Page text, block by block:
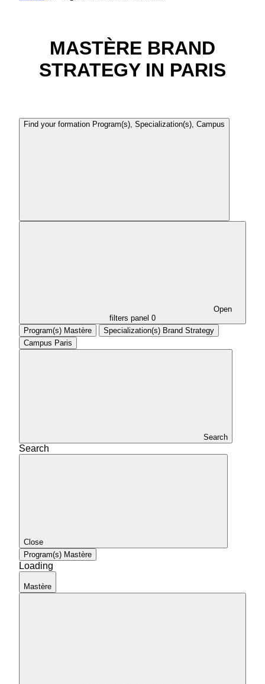
MASTÈRE BRAND
STRATEGY IN PARIS
Find your formation Program(s), Specialization(s), Campus
Open
filters panel 0
Program(s) Mastère Specialization(s) Brand Strategy
Campus Paris
Search
Search
Close
Program(s) Mastère
Loading
Mastère